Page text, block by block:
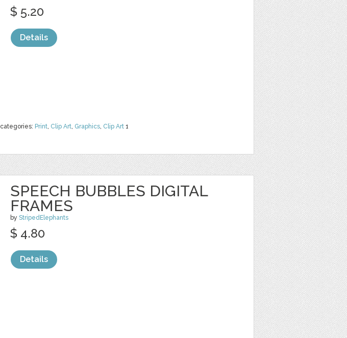
categories: Print, Clip Art, Graphics, Clip Art 1
$ 5.20
Details
SPEECH BUBBLES DIGITAL
FRAMES
by StripedElephants
$ 4.80
Details